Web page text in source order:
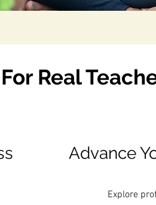
Real
Advance
Explore